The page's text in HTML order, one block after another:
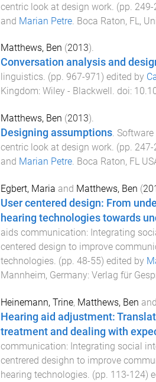
centric look at design work . (pp. 249-
and Marian Petre. Boca Raton, FL,
Matthews, Ben (2013).
Conversation analysis and
linguistics. (pp. 967-971 ) edited by
Kingdom: Wiley - Blackwell . doi:
Matthews, Ben (2013).
Designing assumptions.
centric look at design work. (pp. 247-
and Marian Petre. Boca Raton, FL
Egbert, Maria and Matthews, Ben (
User centered design: From
hearing technologies towards
aids communication: Integrating
centered design to improve
technologies. (pp. 48-55) edited by
Mannheim, Germany: Verlag für
Heinemann, Trine, Matthews, Ben and
Hearing aid adjustment:
treatment and dealing with
communication: Integrating social
centrered desighn to improve
hearing technologies. (pp. 113-124)